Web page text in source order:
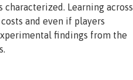
Learning across
and even if players
findings from the